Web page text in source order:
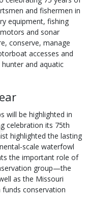
and fishermen in
equipment, fishing
and sonar
conserve, manage
accesses and
and aquatic
will be highlighted in
celebration its 75th
highlighted the lasting
scale waterfowl
the important role of
group—the
as the Missouri
conservation